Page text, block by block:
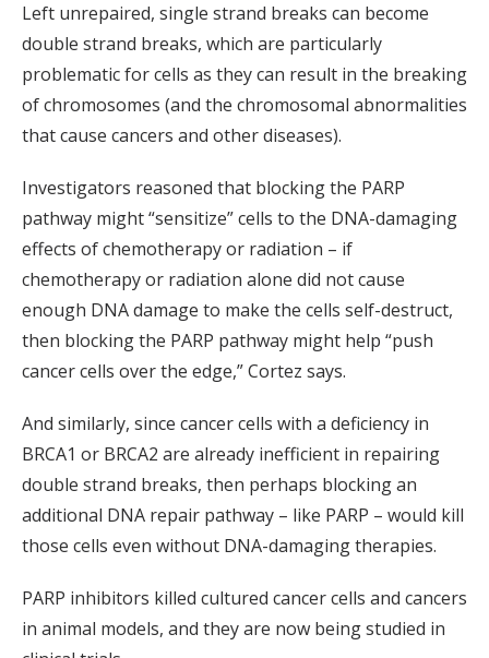
Left unrepaired, single strand breaks can become
double strand breaks, which are particularly
problematic for cells as they can result in the breaking
of chromosomes (and the chromosomal abnormalities
that cause cancers and other diseases).
Investigators reasoned that blocking the PARP
pathway might “sensitize” cells to the DNA-damaging
effects of chemotherapy or radiation – if
chemotherapy or radiation alone did not cause
enough DNA damage to make the cells self-destruct,
then blocking the PARP pathway might help “push
cancer cells over the edge,” Cortez says.
And similarly, since cancer cells with a deficiency in
BRCA1 or BRCA2 are already inefficient in repairing
double strand breaks, then perhaps blocking an
additional DNA repair pathway – like PARP – would kill
those cells even without DNA-damaging therapies.
PARP inhibitors killed cultured cancer cells and cancers
in animal models, and they are now being studied in